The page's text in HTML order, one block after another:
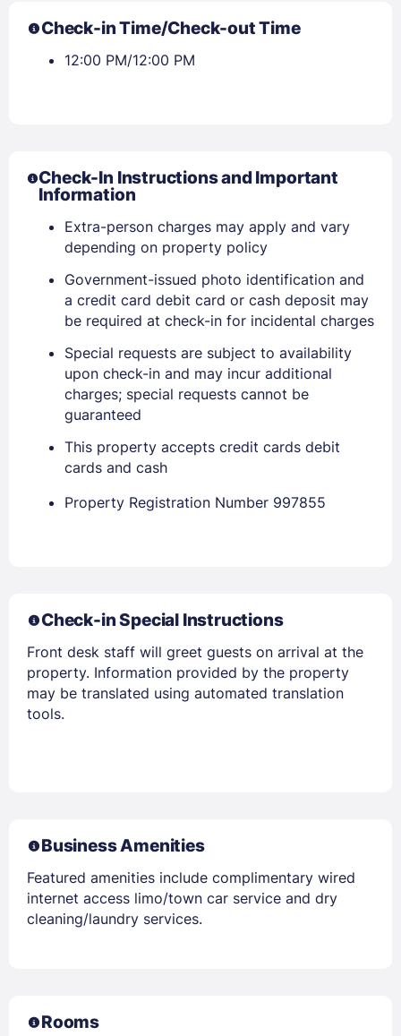
Stay Signed In
Members get lower prices when signed in
Check-in Time/Check-out Time
12:00 PM/12:00 PM
Check-In Instructions and Important
Information
Extra-person charges may apply and vary
depending on property policy
Government-issued photo identification and
a credit card debit card or cash deposit may
be required at check-in for incidental charges
Special requests are subject to availability
upon check-in and may incur additional
charges; special requests cannot be
guaranteed
This property accepts credit cards debit
cards and cash
Property Registration Number 997855
Check-in Special Instructions
Front desk staff will greet guests on arrival at the
property. Information provided by the property
may be translated using automated translation
tools.
Business Amenities
Featured amenities include complimentary wired
internet access limo/town car service and dry
cleaning/laundry services.
Rooms